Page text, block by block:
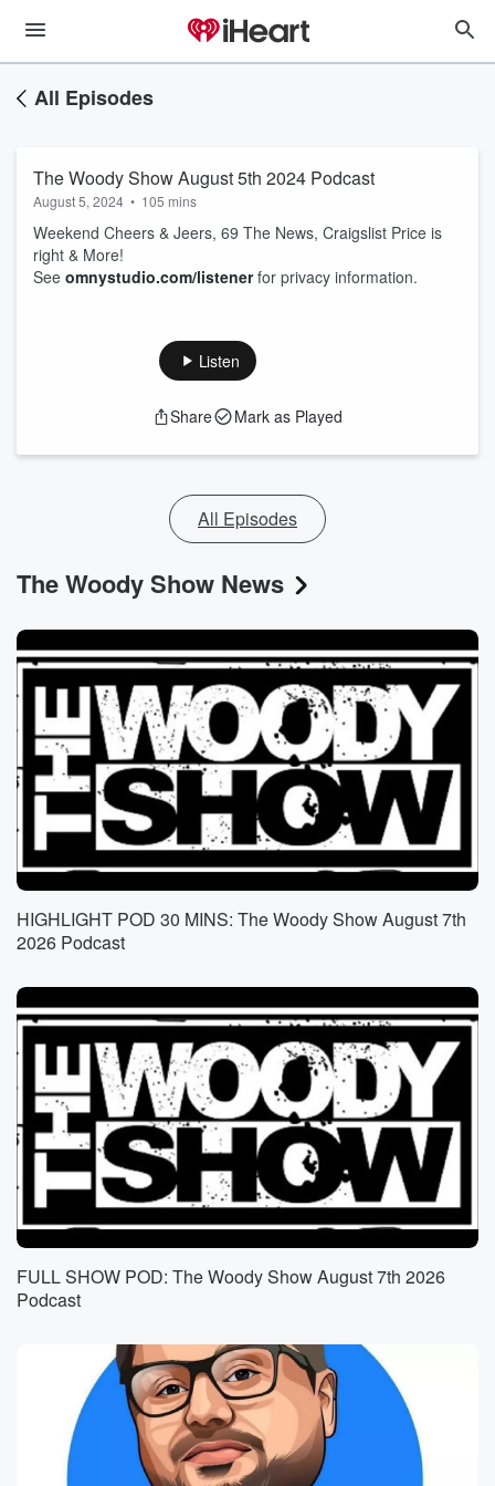
All Episodes
The Woody Show August 5th 2024 Podcast
August 5, 2024 • 105 mins
Weekend Cheers & Jeers, 69 The News, Craigslist Price is
right & More!
See omnystudio.com/listenerfor privacy information.
Listen
Share Mark as Played
All Episodes
The Woody Show News
HIGHLIGHT POD 30 MINS: The Woody Show August 7th
2026 Podcast
FULL SHOW POD: The Woody Show August 7th 2026
Podcast